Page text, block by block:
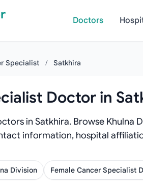
Doctors
Specialist / Satkhira
Doctor in
in Satkhira. Browse
information, hospital
Division Female Cancer Specialist